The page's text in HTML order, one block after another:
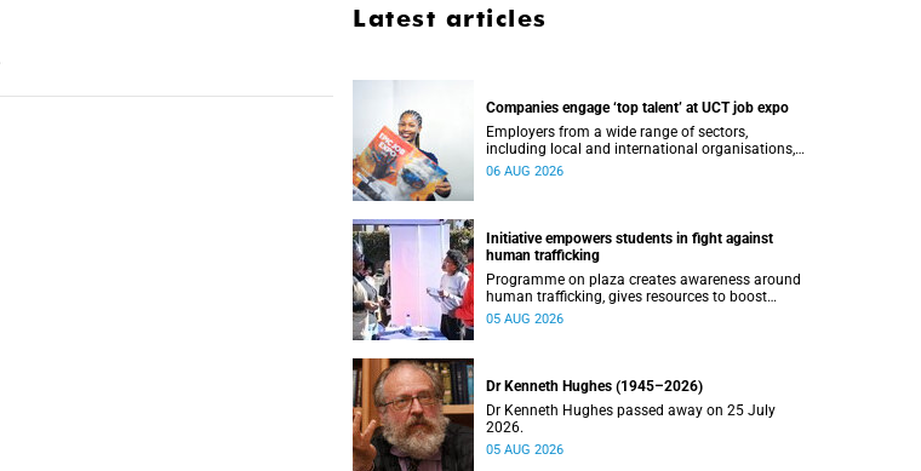
Latest articles
Companies engage ‘top talent’ at UCT job expo
Employers from a wide range of sectors,
including local and international organisations,
connected with UCT’s exceptional students.
06 AUG 2026
Initiative empowers students in fight against
human trafficking
Programme on plaza creates awareness around
human trafficking, gives resources to boost
safety and shows where help can be found.
05 AUG 2026
Dr Kenneth Hughes (1945–2026)
Dr Kenneth Hughes passed away on 25 July
2026.
05 AUG 2026